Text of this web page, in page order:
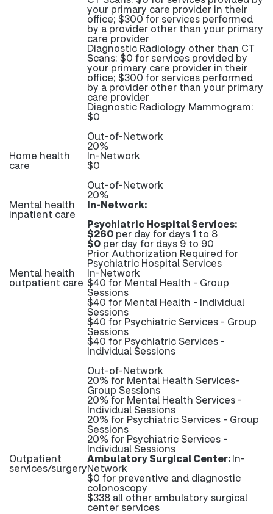
your primary care provider in their
office; $300 for services performed
by a provider other than your primary
care provider
Diagnostic Radiology other than CT
Scans: $0 for services provided by
your primary care provider in their
office; $300 for services performed
by a provider other than your primary
care provider
Diagnostic Radiology Mammogram:
$0
Out-of-Network
20%
Home health
care
In-Network
$0
Out-of-Network
20%
Mental health
inpatient care
In-Network:
Psychiatric Hospital Services:
$260 per day for days 1 to 8
$0 per day for days 9 to 90
Prior Authorization Required for
Psychiatric Hospital Services
Mental health
outpatient care
In-Network
$40 for Mental Health - Group
Sessions
$40 for Mental Health - Individual
Sessions
$40 for Psychiatric Services - Group
Sessions
$40 for Psychiatric Services -
Individual Sessions
Out-of-Network
20% for Mental Health Services-
Group Sessions
20% for Mental Health Services -
Individual Sessions
20% for Psychiatric Services - Group
Sessions
20% for Psychiatric Services -
Individual Sessions
Outpatient
services/surgery
Ambulatory Surgical Center:In-
Network
$0 for preventive and diagnostic
colonoscopy
$338 all other ambulatory surgical
center services